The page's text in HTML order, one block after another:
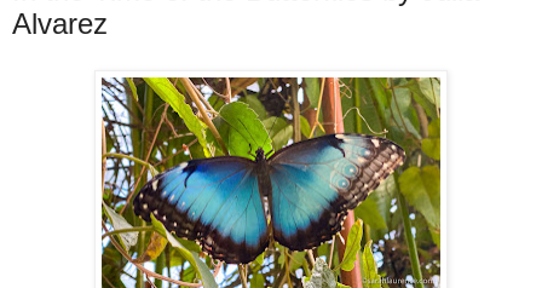
Alvarez